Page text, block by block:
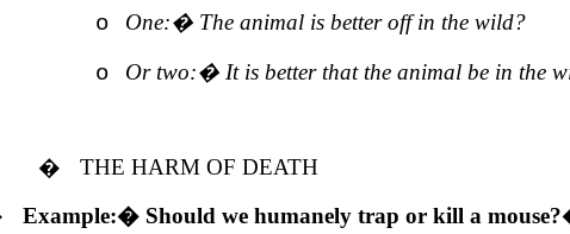
o One:� The animal is better off in the wild?
o Or two:� It is better that the animal be in the
�
THE HARM OF DEATH
Example:� Should we humanely trap or kill a mouse?